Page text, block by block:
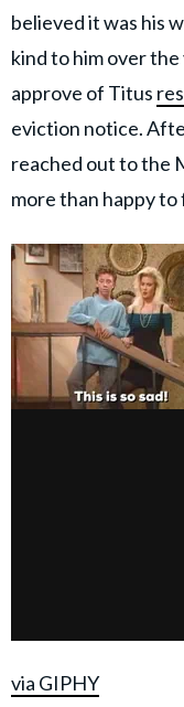
believed it was his
kind to him over
approve of Titus
eviction notice.
reached out to the
more than happy
via GIPHY